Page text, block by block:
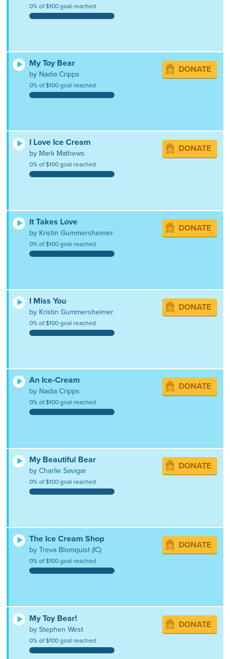
0% of $100 goal reached
My Toy Bear
by Nadia Cripps
0% of $100 goal reached
DONATE
I Love Ice Cream
by Mark Mathews
0% of $100 goal reached
DONATE
It Takes Love
by Kristin Gummersheimer
0% of $100 goal reached
DONATE
I Miss You
by Kristin Gummersheimer
0% of $100 goal reached
DONATE
An Ice-Cream
by Nadia Cripps
0% of $100 goal reached
DONATE
My Beautiful Bear
by Charlie Savigar
0% of $100 goal reached
DONATE
The Ice Cream Shop
by Treva Blomquist (IC)
0% of $100 goal reached
DONATE
My Toy Bear!
by Stephen West
0% of $100 goal reached
DONATE